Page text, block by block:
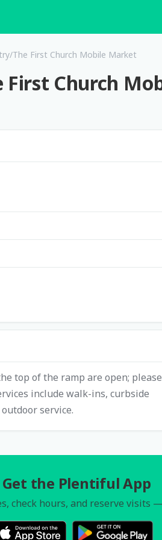
The First Church Mobile Market
Church
top of the ramp are open; please
include walk-ins, curbside
service.
Get the Plentiful App
check hours, and reserve visits